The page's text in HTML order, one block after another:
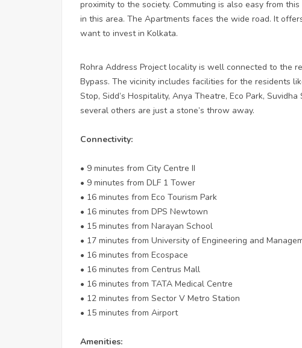
proximity to the society. Commuting is also easy from
in this area. The Apartments faces the wide road. It
want to invest in Kolkata.
Rohra Address Project locality is well connected to the
Bypass. The vicinity includes facilities for the residents
Stop, Sidd’s Hospitality, Anya Theatre, Eco Park,
several others are just a stone’s throw away.
Connectivity:
• 9 minutes from City Centre II
• 9 minutes from DLF 1 Tower
• 16 minutes from Eco Tourism Park
• 16 minutes from DPS Newtown
• 15 minutes from Narayan School
• 17 minutes from University of Engineering and
• 16 minutes from Ecospace
• 16 minutes from Centrus Mall
• 16 minutes from TATA Medical Centre
• 12 minutes from Sector V Metro Station
• 15 minutes from Airport
Amenities: